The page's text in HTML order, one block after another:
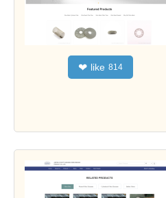
❤ like 814